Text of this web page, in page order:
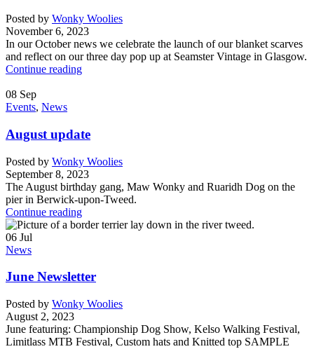
Posted by Wonky Woolies
November 6, 2023
In our October news we celebrate the launch of our blanket scarves
and reflect on our three day pop up at Seamster Vintage in Glasgow.
Continue reading
08 Sep
Events, News
August update
Posted by Wonky Woolies
September 8, 2023
The August birthday gang, Maw Wonky and Ruaridh Dog on the
pier in Berwick-upon-Tweed.
Continue reading
06 Jul
News
June Newsletter
Posted by Wonky Woolies
August 2, 2023
June featuring: Championship Dog Show, Kelso Walking Festival,
Limitlass MTB Festival, Custom hats and Knitted top SAMPLE